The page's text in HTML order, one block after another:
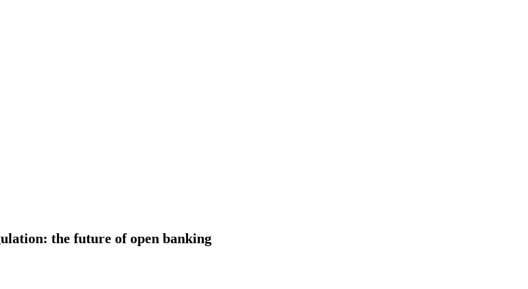
the future of open banking